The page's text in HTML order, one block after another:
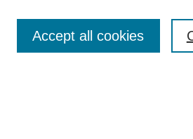
Accept all cookies